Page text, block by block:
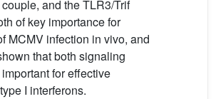
and the TLR3/Trif
of key importance for
MCMV infection in vivo, and
that both signaling
for effective
I interferons.